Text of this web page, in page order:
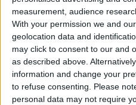
measurement, audience
With your permission we and
geolocation data and
may click to consent to our and
as described above.
information and change your
to refuse consenting. Please
personal data may not require
iOS
Android
About us